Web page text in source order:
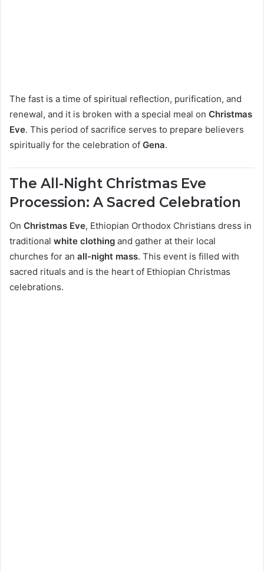
The fast is a time of spiritual reflection, purification, and
renewal, and it is broken with a special meal on Christmas
Eve. This period of sacrifice serves to prepare believers
spiritually for the celebration of Gena.
The All-Night Christmas Eve
Procession: A Sacred Celebration
On Christmas Eve, Ethiopian Orthodox Christians dress in
traditional white clothing and gather at their local
churches for an all-night mass. This event is filled with
sacred rituals and is the heart of Ethiopian Christmas
celebrations.